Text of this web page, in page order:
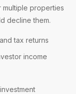
properties
decline them.
tax returns
income